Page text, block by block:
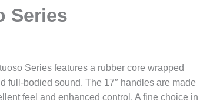
Series
Series features a rubber core wrapped
full-bodied sound. The 17″ handles are made
feel and enhanced control. A fine choice in